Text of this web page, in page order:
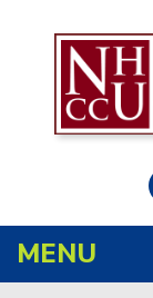
MENU